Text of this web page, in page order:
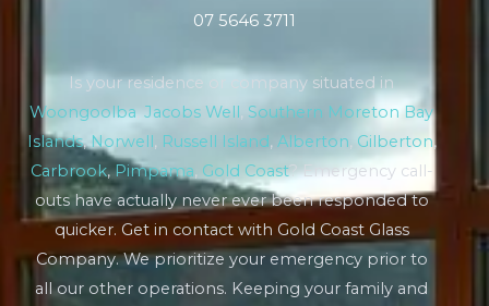
07 5646 3711
Is your residence or company situated in
Woongoolba, Jacobs Well, Southern Moreton Bay
Islands, Norwell, Russell Island, Alberton, Gilberton,
Carbrook,Pimpama, Gold Coast? Emergency call-
outs have actually never ever been responded to
quicker. Get in contact with Gold Coast Glass
Company. We prioritize your emergency prior to
all our other operations. Keeping your family and